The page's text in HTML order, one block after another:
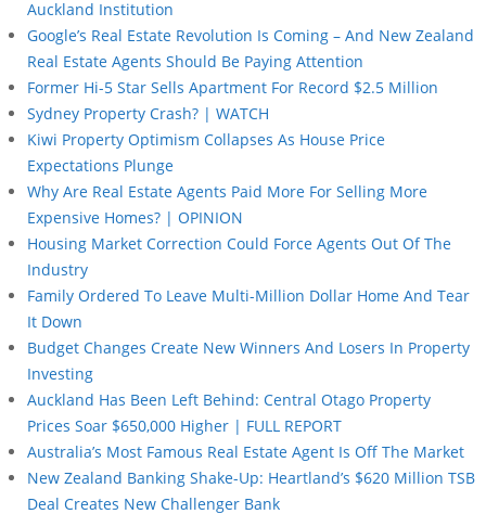
Auckland Institution
Google’s Real Estate Revolution Is Coming – And New Zealand
Real Estate Agents Should Be Paying Attention
Former Hi-5 Star Sells Apartment For Record $2.5 Million
Sydney Property Crash? | WATCH
Kiwi Property Optimism Collapses As House Price
Expectations Plunge
Why Are Real Estate Agents Paid More For Selling More
Expensive Homes? | OPINION
Housing Market Correction Could Force Agents Out Of The
Industry
Family Ordered To Leave Multi-Million Dollar Home And Tear
It Down
Budget Changes Create New Winners And Losers In Property
Investing
Auckland Has Been Left Behind: Central Otago Property
Prices Soar $650,000 Higher | FULL REPORT
Australia’s Most Famous Real Estate Agent Is Off The Market
New Zealand Banking Shake-Up: Heartland’s $620 Million TSB
Deal Creates New Challenger Bank